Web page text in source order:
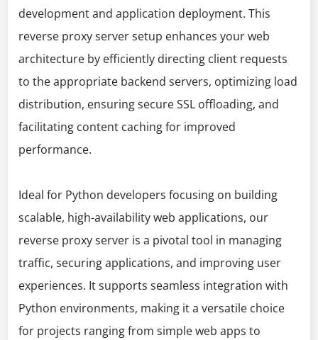
development and application deployment. This
reverse proxy server setup enhances your web
architecture by efficiently directing client requests
to the appropriate backend servers, optimizing load
distribution, ensuring secure SSL offloading, and
facilitating content caching for improved
performance.
Ideal for Python developers focusing on building
scalable, high-availability web applications, our
reverse proxy server is a pivotal tool in managing
traffic, securing applications, and improving user
experiences. It supports seamless integration with
Python environments, making it a versatile choice
for projects ranging from simple web apps to